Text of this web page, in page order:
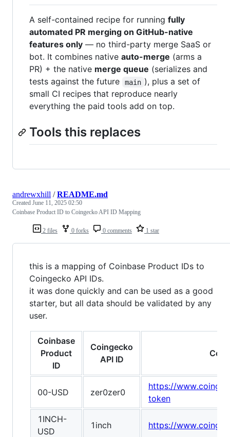
A self-contained recipe for running fully
automated PR merging on GitHub-native
features only — no third-party merge SaaS or
bot. It combines native auto-merge (arms a
PR) + the native merge queue (serializes and
tests against the future
main ), plus a set of
small CI recipes that reproduce nearly
everything the paid tools add on top.
Tools this replaces
2 files 0 forks 0 comments 1 star
andrewxhill /README.md
Created June 11, 2025 02:50
Coinbase Product ID to Coingecko API ID Mapping
this is a mapping of Coinbase Product IDs to
Coingecko API IDs.
it was done quickly and can be used as a good
starter, but all data should be validated by any
user.
Coinbase
Product
ID
Coingecko
API ID
00-USD zer0zer0
https://
token
1INCH-
USD
1inch https://